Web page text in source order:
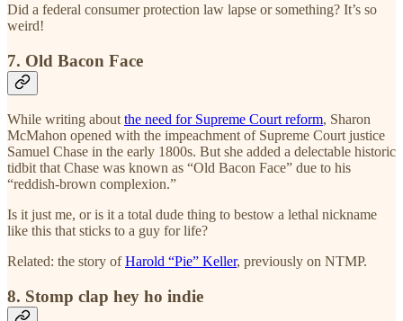
Did a federal consumer protection law lapse or something? It’s so
weird!
7. Old Bacon Face
While writing about the need for Supreme Court reform, Sharon
McMahon opened with the impeachment of Supreme Court justice
Samuel Chase in the early 1800s. But she added a delectable historic
tidbit that Chase was known as “Old Bacon Face” due to his
“reddish-brown complexion.”
Is it just me, or is it a total dude thing to bestow a lethal nickname
like this that sticks to a guy for life?
Related: the story ofHarold “Pie” Keller, previously on NTMP.
8. Stomp clap hey ho indie